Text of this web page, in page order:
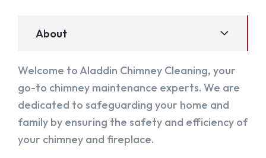
About
Welcome to Aladdin Chimney Cleaning, your
go-to chimney maintenance experts. We are
dedicated to safeguarding your home and
family by ensuring the safety and efficiency of
your chimney and fireplace.